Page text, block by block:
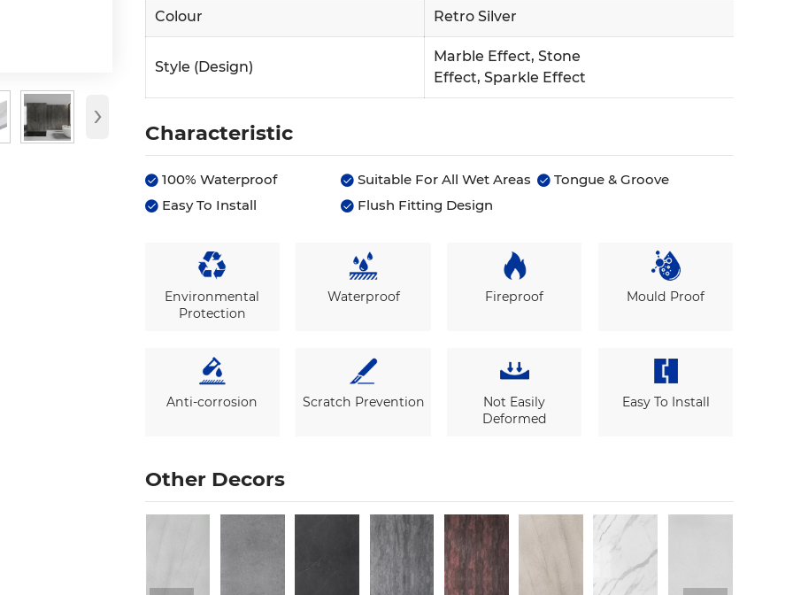
›
Colour Retro Silver
Style (Design)
Marble Effect, Stone
Effect, Sparkle Effect
Characteristic
100% Waterproof  Suitable For All Wet Areas  Tongue & Groove
Easy To Install  Flush Fitting Design
Environmental
Protection
Waterproof Fireproof Mould Proof
Anti-corrosion Scratch Prevention
Not Easily
Deformed
Easy To Install
Other Decors